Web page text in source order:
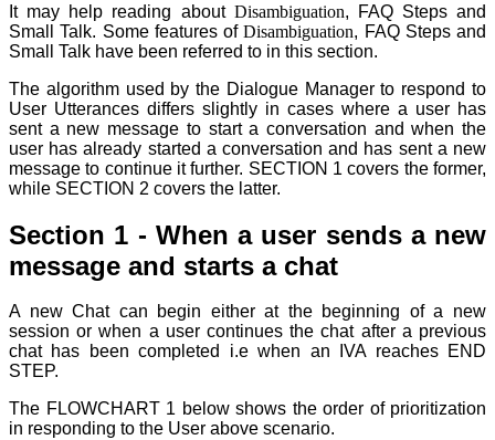
It may help reading about Disambiguation, FAQ Steps and
Small Talk. Some features ofDisambiguation, FAQ Steps and
Small Talk have been referred to in this section.
The algorithm used by the Dialogue Manager to respond to
User Utterances differs slightly in cases where a user has
sent a new message to start a conversation and when the
user has already started a conversation and has sent a new
message to continue it further. SECTION 1 covers the former,
while SECTION 2 covers the latter.
Section 1 - When a user sends a new
message and starts a chat
A new Chat can begin either at the beginning of a new
session or when a user continues the chat after a previous
chat has been completed i.e when an IVA reaches END
STEP.
The FLOWCHART 1 below shows the order of prioritization
in responding to the User above scenario.